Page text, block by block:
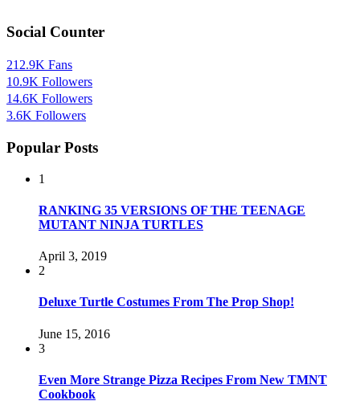
Social Counter
212.9K Fans
10.9K Followers
14.6K Followers
3.6K Followers
Popular Posts
1
RANKING 35 VERSIONS OF THE TEENAGE
MUTANT NINJA TURTLES
April 3, 2019
2
Deluxe Turtle Costumes From The Prop Shop!
June 15, 2016
3
Even More Strange Pizza Recipes From New TMNT
Cookbook